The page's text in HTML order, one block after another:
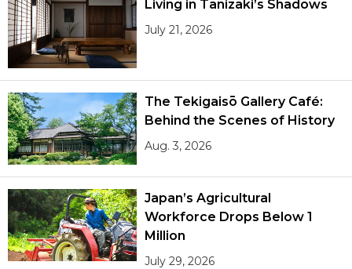
Living in Tanizaki’s Shadows
July 21, 2026
The Tekigaisō Gallery Café:
Behind the Scenes of History
Aug. 3, 2026
Japan’s Agricultural
Workforce Drops Below 1
Million
July 29, 2026